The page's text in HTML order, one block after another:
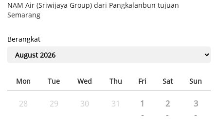
NAM Air (Sriwijaya Group) dari Pangkalanbun tujuan
Semarang
Berangkat
Mon Tue Wed Thu Fri Sat Sun
28 29 30 31 1
-
2
-
3
-